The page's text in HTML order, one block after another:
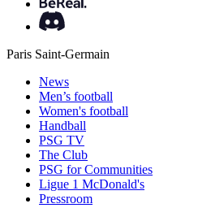
Paris Saint-Germain
News
Men’s football
Women's football
Handball
PSG TV
The Club
PSG for Communities
Ligue 1 McDonald's
Pressroom